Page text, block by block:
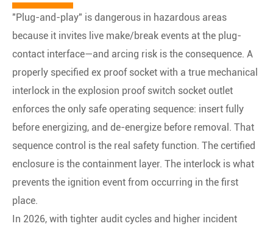
"Plug-and-play" is dangerous in hazardous areas
because it invites live make/break events at the plug-
contact interface—and arcing risk is the consequence. A
properly specified ex proof socket with a true mechanical
interlock in the explosion proof switch socket outlet
enforces the only safe operating sequence: insert fully
before energizing, and de-energize before removal. That
sequence control is the real safety function. The certified
enclosure is the containment layer. The interlock is what
prevents the ignition event from occurring in the first
place.
In 2026, with tighter audit cycles and higher incident